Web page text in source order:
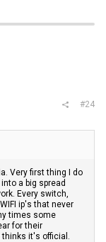
#24
Very first thing I do
a big spread
Every switch,
ip's that never
times some
for their
it's official.